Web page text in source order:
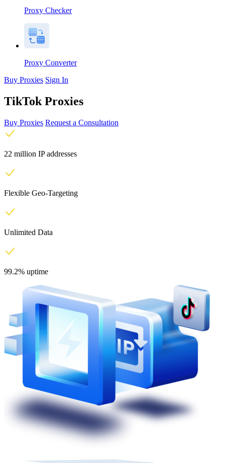
Proxy Checker
Proxy Converter
Buy Proxies Sign In
TikTok Proxies
Buy Proxies Request a Consultation
22 million IP addresses
Flexible Geo-Targeting
Unlimited Data
99.2% uptime